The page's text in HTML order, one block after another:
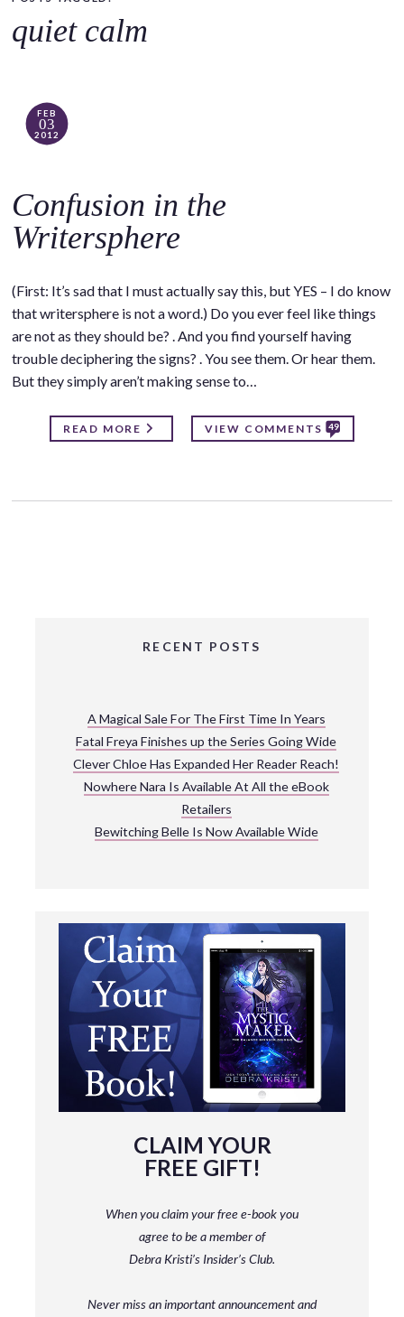
c
quiet calm
FEB
03
2012
Confusion in the
Writersphere
(First: It’s sad that I must actually say this, but YES – I do know
that writersphere is not a word.) Do you ever feel like things
are not as they should be? . And you find yourself having
trouble deciphering the signs? . You see them. Or hear them.
But they simply aren’t making sense to…
READ MORE VIEW COMMENTS 49
RECENT POSTS
A Magical Sale For The First Time In Years
Fatal Freya Finishes up the Series Going Wide
Clever Chloe Has Expanded Her Reader Reach!
Nowhere Nara Is Available At All the eBook
Retailers
Bewitching Belle Is Now Available Wide
CLAIM YOUR
FREE GIFT!
When you claim your free e-book you
agree to be a memberof
Debra Kristi’s Insider’s Club.
Never miss an important announcement and